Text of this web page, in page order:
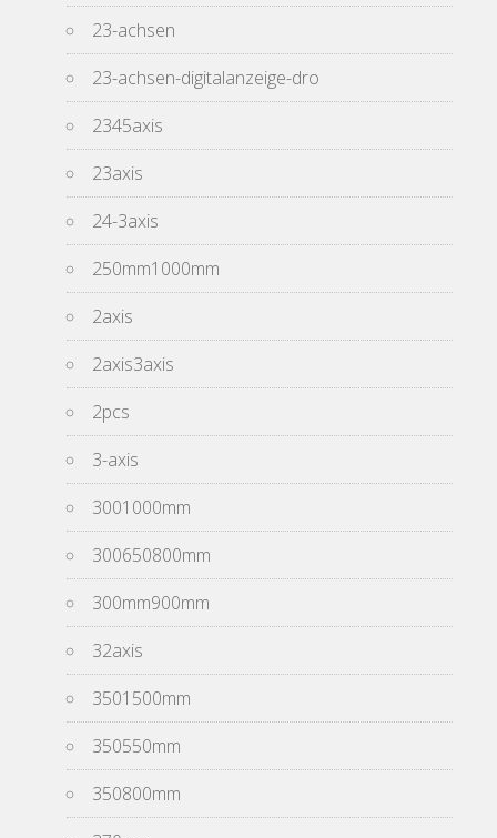
23-achsen
23-achsen-digitalanzeige-dro
2345axis
23axis
24-3axis
250mm1000mm
2axis
2axis3axis
2pcs
3-axis
3001000mm
300650800mm
300mm900mm
32axis
3501500mm
350550mm
350800mm